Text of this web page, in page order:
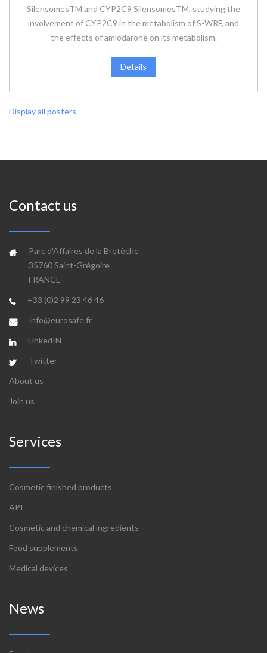
SilensomesTM and CYP2C9 SilensomesTM, studying the
involvement of CYP2C9 in the metabolism of S-WRF, and
the effects of amiodarone on its metabolism.
Details
Display all posters
Contact us
Parc d'Affaires de la Bretèche
35760 Saint-Grégoire
FRANCE
+33 (0)2 99 23 46 46
info@eurosafe.fr
LinkedIN
Twitter
About us
Join us
Services
Cosmetic finished products
API
Cosmetic and chemical ingredients
Food supplements
Medical devices
News